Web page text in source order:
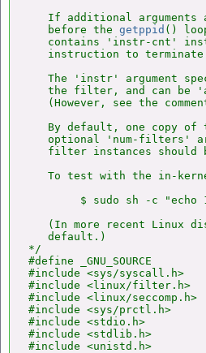
If additional arguments
   before the
getppid ()
contains 'instr-cnt'
instruction to terminate
The 'instr' argument
the filter, and can be
(However, see the
By default, one copy of
optional 'num-filters'
filter instances should
To test with the in-
$ sudo sh -c "echo
(In more recent Linux
   default.)
*/
#define _GNU_SOURCE
#include <sys/syscall.h>
#include <linux/filter.h>
#include <linux/seccomp.h>
#include <sys/prctl.h>
#include <stdio.h>
#include <stdlib.h>
#include <unistd.h>